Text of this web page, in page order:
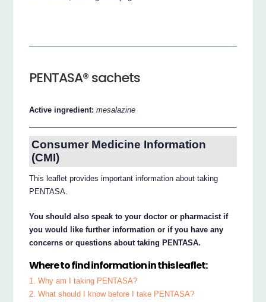
PENTASA® sachets
Active ingredient:mesalazine
Consumer Medicine Information
(CMI)
This leaflet provides important information about taking
PENTASA.
You should also speak to your doctor or pharmacist if
you would like further information or if you have any
concerns or questions about taking PENTASA.
Where to find information in this leaflet:
1. Why am I taking PENTASA?
2. What should I know before I take PENTASA?